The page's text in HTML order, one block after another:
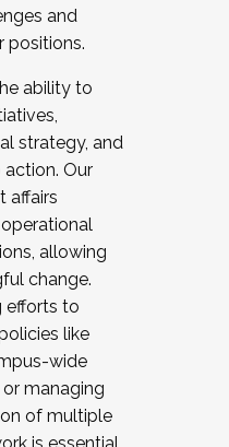
and
positions.
ability to
strategy, and
Our
affairs
allowing
change.
efforts to
like
wide
managing
of multiple